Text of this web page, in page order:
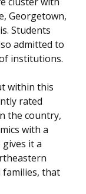
Georgetown,
Students
admitted to
institutions.
within this
rated
the country,
with a
gives it a
families, that